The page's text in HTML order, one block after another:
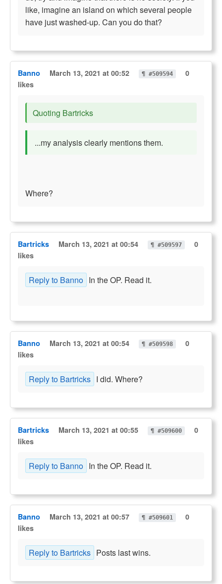
like, imagine an island on which several people
have just washed-up. Can you do that?
Banno March 13, 2021 at 00:52 ¶ #509594
0
likes
Quoting Bartricks
...my analysis clearly mentions them.
Where?
Bartricks March 13, 2021 at 00:54 ¶ #509597
0
likes
Reply to Banno In the OP. Read it.
Banno March 13, 2021 at 00:54 ¶ #509598
0
likes
Reply to Bartricks I did. Where?
Bartricks March 13, 2021 at 00:55 ¶ #509600
0
likes
Reply to Banno In the OP. Read it.
Banno March 13, 2021 at 00:57 ¶ #509601
0
likes
Reply to Bartricks Posts last wins.